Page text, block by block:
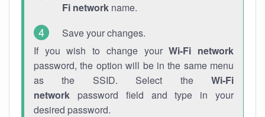
Fi network name.
Save your changes.
If you wish to change yourWi-Fi network
password, the option will be in the same menu
as the SSID. Select the Wi-Fi
network password field and type in your
desired password.